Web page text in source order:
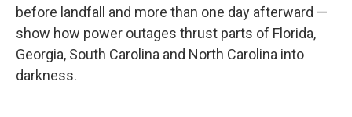
before landfall and more than one day afterward —
show how power outages thrust parts of Florida,
Georgia, South Carolina and North Carolina into
darkness.